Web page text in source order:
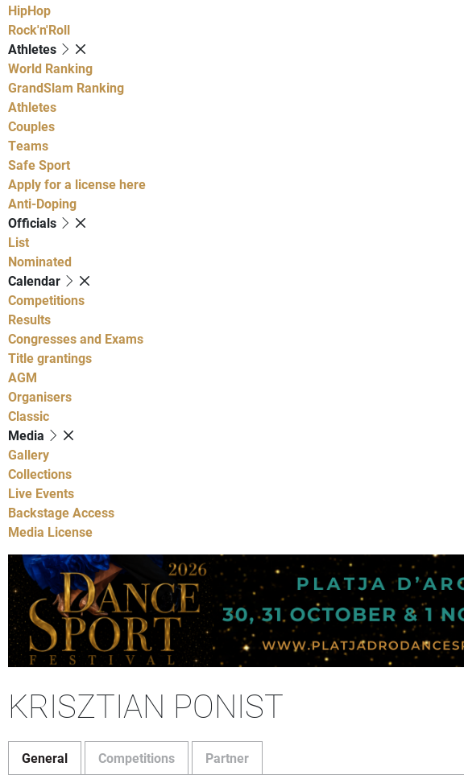
HipHop
Rock'n'Roll
Athletes
World Ranking
GrandSlam Ranking
Athletes
Couples
Teams
Safe Sport
Apply for a license here
Anti-Doping
Officials
List
Nominated
Calendar
Competitions
Results
Congresses and Exams
Title grantings
AGM
Organisers
Classic
Media
Gallery
Collections
Live Events
Backstage Access
Media License
KRISZTIAN PONIST
General Competitions Partner